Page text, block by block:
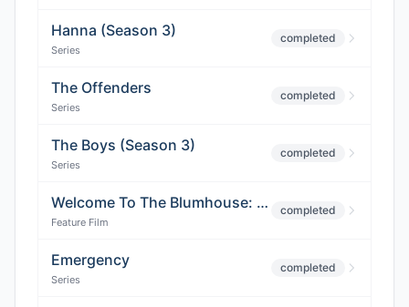
Hanna (Season 3)
Series
completed
The Offenders
Series
completed
The Boys (Season 3)
Series
completed
Welcome To The Blumhouse: Bingo
Feature Film
completed
Emergency
Series
completed